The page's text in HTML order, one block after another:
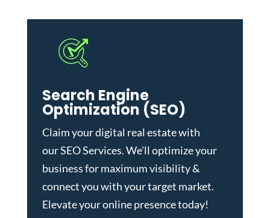
Search Engine
Optimization (SEO)
Claim your digital real estate with
ourSEO Services. We'll optimize your
business for maximum visibility &
connect you with your target market.
Elevate your online presence today!